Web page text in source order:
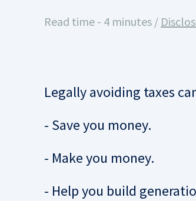
Read time - 4 minutes /
Legally avoiding taxes
- Save you money.
- Make you money.
- Help you build